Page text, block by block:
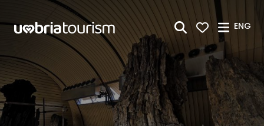
Skip to Main Content
ENG